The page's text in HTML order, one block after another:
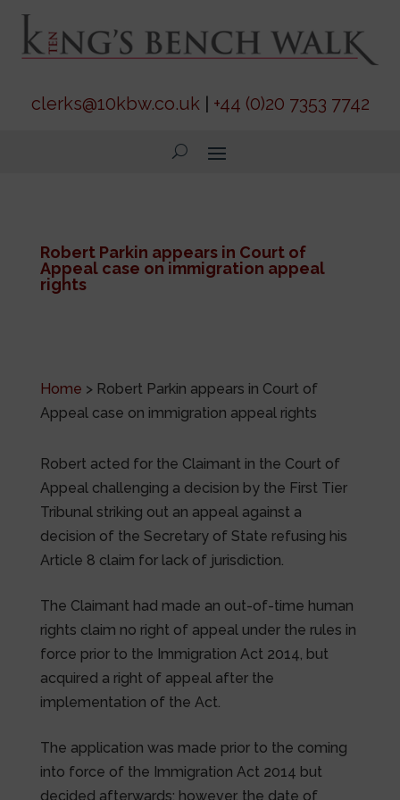
clerks@10kbw.co.uk| +44 (0)20 7353 7742
Robert Parkin appears in Court of
Appeal case on immigration appeal
rights
Home > Robert Parkin appears in Court of
Appeal case on immigration appeal rights
Robert acted for the Claimant in the Court of
Appeal challenging a decision by the First Tier
Tribunal striking out an appeal against a
decision of the Secretary of State refusing his
Article 8 claim for lack of jurisdiction.
The Claimant had made an out-of-time human
rights claim no right of appeal under the rules in
force prior to the Immigration Act 2014, but
acquired a right of appeal after the
implementation of the Act.
The application was made prior to the coming
into force of the Immigration Act 2014 but
decided afterwards; however, the date of